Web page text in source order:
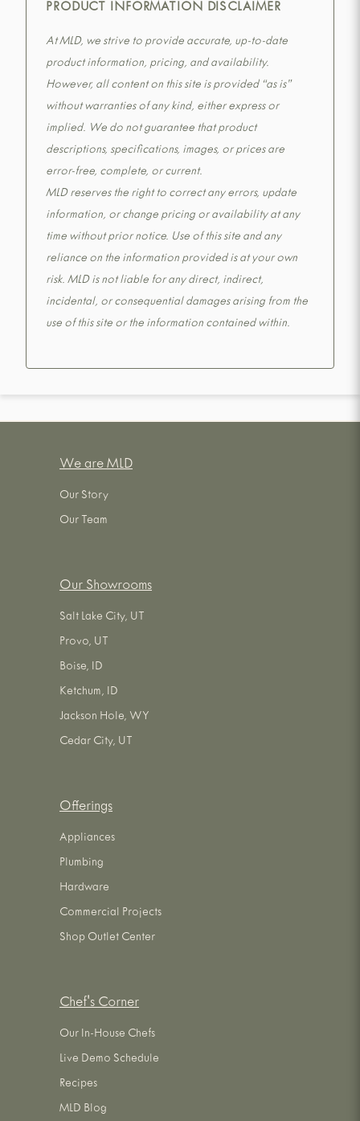
PRODUCT INFORMATION DISCLAIMER
At MLD, we strive to provide accurate, up-to-date
product information, pricing, and availability.
However, all content on this site is provided “as is”
without warranties of any kind, either express or
implied. We do not guarantee that product
descriptions, specifications, images, or prices are
error-free, complete, or current.
MLD reserves the right to correct any errors, update
information, or change pricing or availability at any
time without prior notice. Use of this site and any
reliance on the information provided is at your own
risk. MLD is not liable for any direct, indirect,
incidental, or consequential damages arising from the
use of this site or the information contained within.
We are MLD
Our Story
Our Team
Our Showrooms
Salt Lake City, UT
Provo, UT
Boise, ID
Ketchum, ID
Jackson Hole, WY
Cedar City, UT
Offerings
Appliances
Plumbing
Hardware
Commercial Projects
Shop Outlet Center
Chef's Corner
Our In-House Chefs
Live Demo Schedule
Recipes
MLD Blog